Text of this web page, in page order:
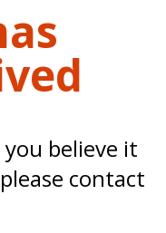
believe it
contact